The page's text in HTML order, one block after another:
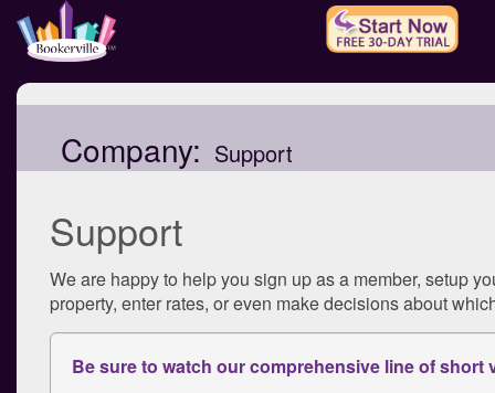
Company: Support
Support
We are happy to help you sign up as a member, setup
property, enter rates, or even make decisions about
Be sure to watch our comprehensive line of short